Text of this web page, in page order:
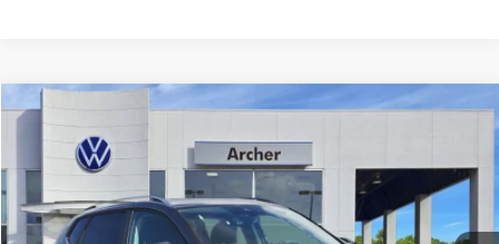
Volkswagen Taos
Price Drop
005826
In Stock Int.
Buy
$36,166
archer price
Compare Vehicle